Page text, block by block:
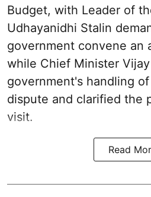
Budget, with Leader of
Udhayanidhi Stalin
government convene an
while Chief Minister
government's handling
dispute and clarified the
visit.
Read